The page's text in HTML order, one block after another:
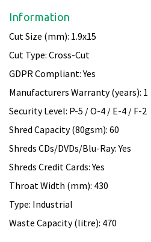
Information
Cut Size (mm): 1.9x15
Cut Type: Cross-Cut
GDPR Compliant: Yes
Manufacturers Warranty (years): 1
Security Level: P-5 / O-4 / E-4 / F-2
Shred Capacity (80gsm): 60
Shreds CDs/DVDs/Blu-Ray: Yes
Shreds Credit Cards: Yes
Throat Width (mm): 430
Type: Industrial
Waste Capacity (litre): 470